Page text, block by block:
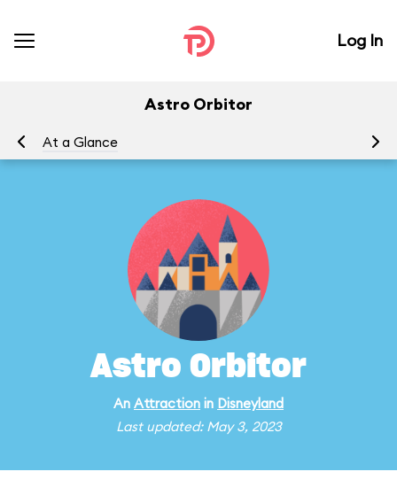
Log In
Astro Orbitor
At a Glance
Astro Orbitor
An Attraction in Disneyland
Last updated: May 3, 2023